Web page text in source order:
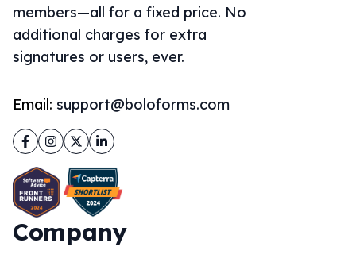
members—all for a fixed price. No
additional charges for extra
signatures or users, ever.
Email: support@boloforms.com
Facebook
Instagram
TwitterLinkedIn
Company